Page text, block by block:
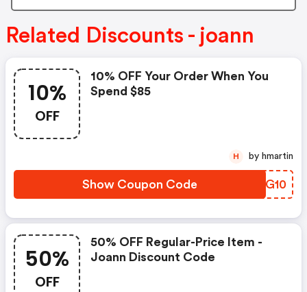
Related Discounts - joann
10%
OFF
10% OFF Your Order When You
Spend $85
Show Coupon Code JWZG10
H by hmartin
50%
OFF
50% OFF Regular-Price Item -
Joann Discount Code